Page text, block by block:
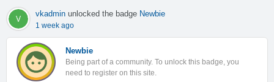
vkadmin unlocked the badge Newbie
1 week ago
Newbie
Being part of a community. To unlock this badge, you
need to register on this site.